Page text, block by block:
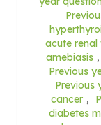
acute renal
amebiasis ,
Previous
Previous
cancer ,
diabetes